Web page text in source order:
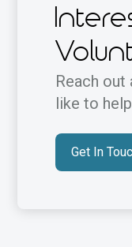
Reach out
like to
Get In